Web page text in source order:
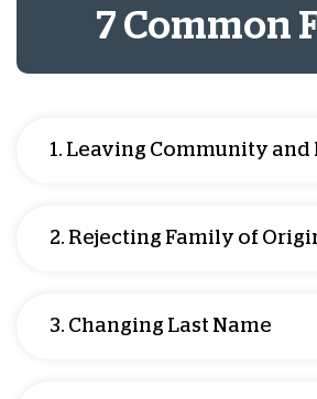
7 Common
1. Leaving Community and
2. Rejecting Family of
3. Changing Last Name